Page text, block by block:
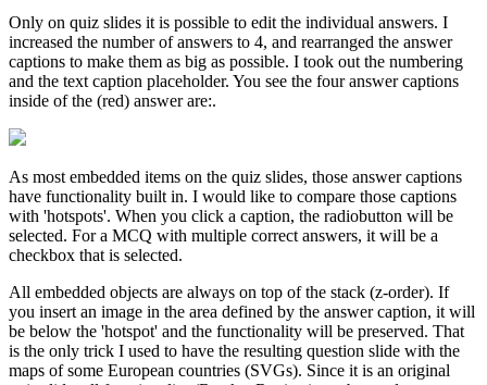
Only on quiz slides it is possible to edit the individual answers. I
increased the number of answers to 4, and rearranged the answer
captions to make them as big as possible. I took out the numbering
and the text caption placeholder. You see the four answer captions
inside of the (red) answer are:.
As most embedded items on the quiz slides, those answer captions
have functionality built in. I would like to compare those captions
with 'hotspots'. When you click a caption, the radiobutton will be
selected. For a MCQ with multiple correct answers, it will be a
checkbox that is selected.
All embedded objects are always on top of the stack (z-order). If
you insert an image in the area defined by the answer caption, it will
be below the 'hotspot' and the functionality will be preserved. That
is the only trick I used to have the resulting question slide with the
maps of some European countries (SVGs). Since it is an original